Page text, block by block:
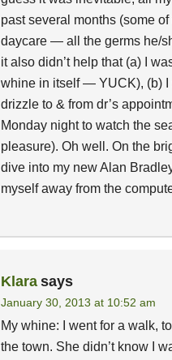
past several months (some
daycare — all the germs he/
it also didn’t help that (a) I
whine in itself — YUCK), (b) I
drizzle to & from dr’s
Monday night to watch the
pleasure). Oh well. On the
dive into my new Alan
myself away from the
Klara says
January 30, 2013 at 10:52 am
My whine: I went for a walk,
the town. She didn’t know I